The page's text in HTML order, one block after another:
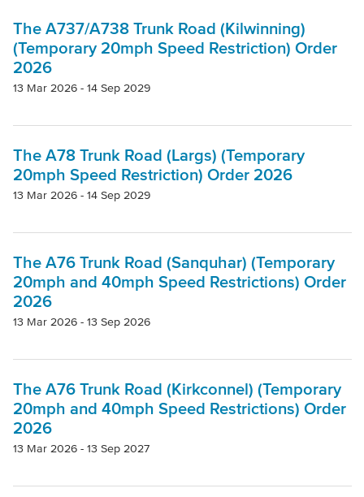
Mode Of Transport
Topic
Clear filters
The A737/A738 Trunk Road (Kilwinning)
(Temporary 20mph Speed Restriction) Order
2026
13 Mar 2026 - 14 Sep 2029
The A78 Trunk Road (Largs) (Temporary
20mph Speed Restriction) Order 2026
13 Mar 2026 - 14 Sep 2029
The A76 Trunk Road (Sanquhar) (Temporary
20mph and 40mph Speed Restrictions) Order
2026
13 Mar 2026 - 13 Sep 2026
The A76 Trunk Road (Kirkconnel) (Temporary
20mph and 40mph Speed Restrictions) Order
2026
13 Mar 2026 - 13 Sep 2027